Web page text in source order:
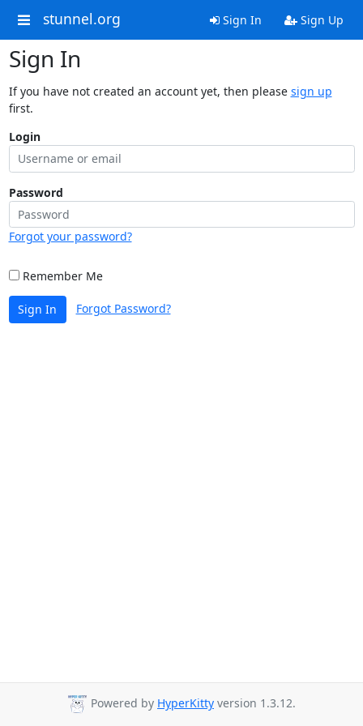
stunnel.org Sign In Sign Up
Sign In
If you have not created an account yet, then please sign up
first.
Login
Password
Forgot your password?
Remember Me
Sign In Forgot Password?
Powered by HyperKitty version 1.3.12.